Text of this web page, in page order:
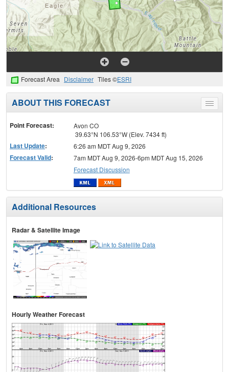
Forecast Area Disclaimer Tiles ©ESRI
Toggle
menu
ABOUT THIS FORECAST
Point Forecast:
Avon CO
39.63°N 106.53°W (Elev. 7434 ft)
Last Update: 6:26 am MDT Aug 9, 2026
Forecast Valid:
7am MDT Aug 9, 2026-6pm MDT Aug 15, 2026
Forecast Discussion
Additional Resources
Radar & Satellite Image
Hourly Weather Forecast